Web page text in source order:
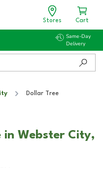
Stores Cart
Same-Day
Delivery
Dollar Tree
in Webster City,